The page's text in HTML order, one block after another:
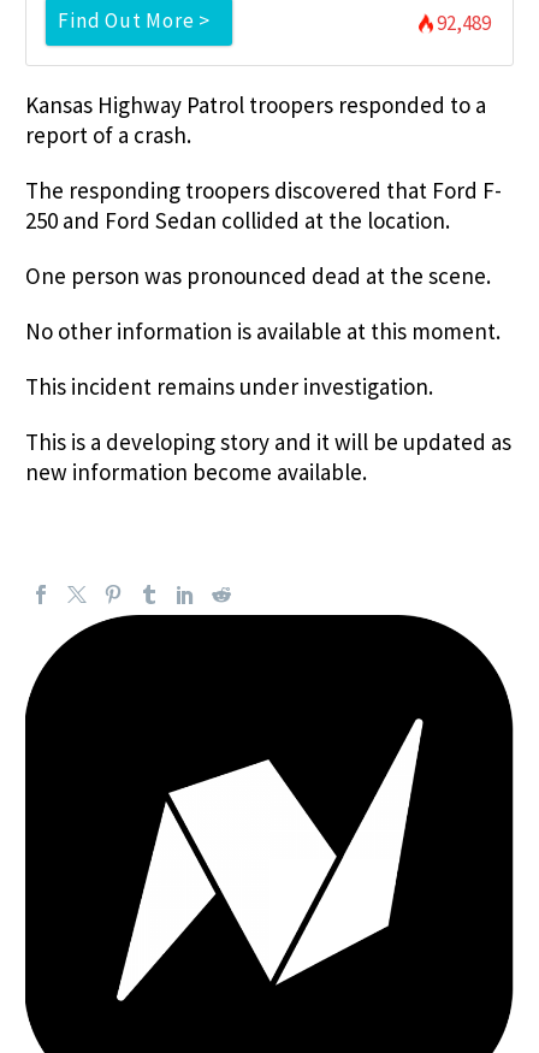
Find Out More > 92,489
Kansas Highway Patrol troopers responded to a
report of a crash.
The responding troopers discovered that Ford F-
250 and Ford Sedan collided at the location.
One person was pronounced dead at the scene.
No other information is available at this moment.
This incident remains under investigation.
This is a developing story and it will be updated as
new information become available.